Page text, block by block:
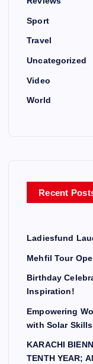
Sport
Travel
Uncategorized
Video
World
Recent
Ladiesfund
Mehfil Tour
Birthday
Inspiration!
Empowering
with Solar
KARACHI
TENTH YEAR;